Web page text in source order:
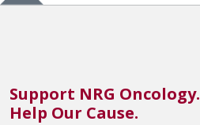
Support NRG Oncology.
Help Our Cause.